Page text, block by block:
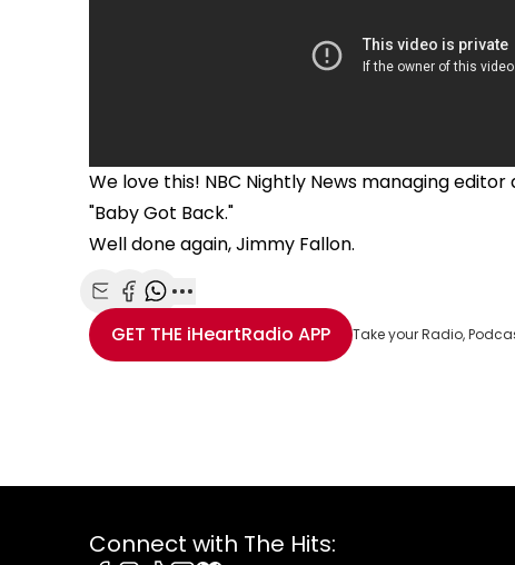
We love this! NBC Nightly News managing
"Baby Got Back."
Well done again, Jimmy Fallon.
Share with Email
Share with Facebook
Share with WhatsApp
More share options
GET THE iHeartRadio APP Take your Radio,
Connect with The Hits: